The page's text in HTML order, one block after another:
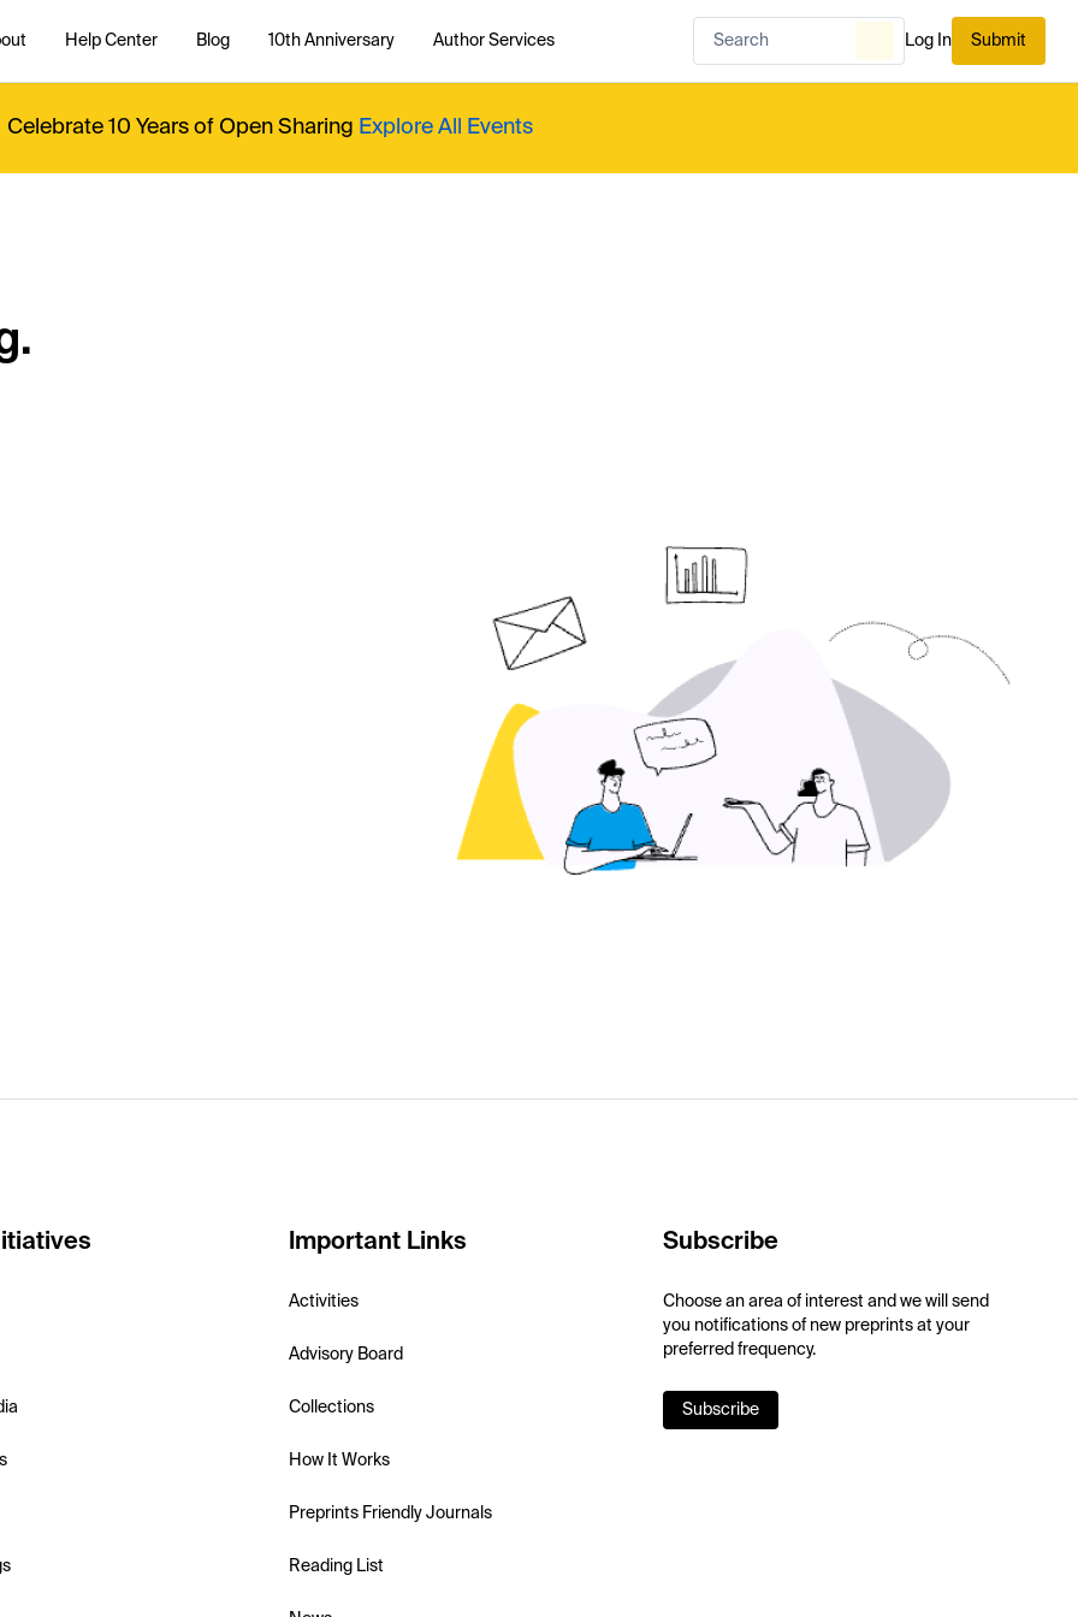
Help Center Blog 10th Anniversary Author Services Log In Submit
Celebrate 10 Years of Open Sharing Explore All Events
Important Links
Activities
Advisory Board
Collections
How It Works
Preprints Friendly Journals
Reading List
Subscribe
Choose an area of interest and we will send
you notifications of new preprints at your
preferred frequency.
Subscribe